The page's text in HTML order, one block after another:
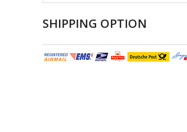
SHIPPING OPTION